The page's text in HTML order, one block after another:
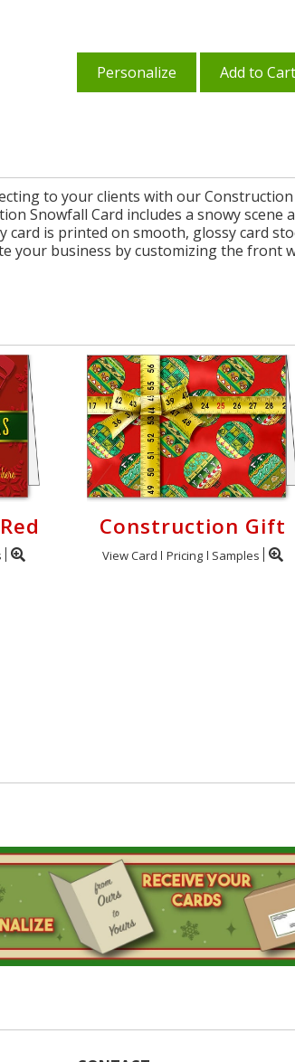
Personalize Add to Cart
to your clients with our
Snowfall Card includes a snowy scene
is printed on smooth, glossy card
your business by customizing the front
Construction Gift
View Card Pricing Samples